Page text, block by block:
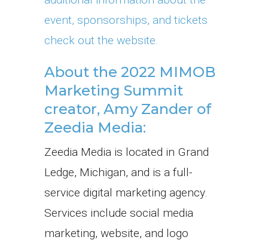
event, sponsorships, and tickets
check out the website.
About the 2022 MIMOB
Marketing Summit
creator, Amy Zander of
Zeedia Media:
Zeedia Media is located in Grand
Ledge, Michigan, and is a full-
service digital marketing agency.
Services include social media
marketing, website, and logo